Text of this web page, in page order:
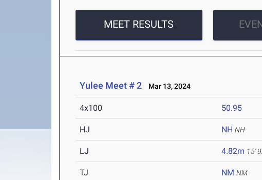
MEET RESULTS
Yulee Meet # 2 Mar 13, 2024
4x100 50.95
HJ NH NH
LJ 4.82m 15'
TJ NM NM